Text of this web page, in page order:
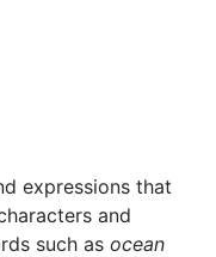
expressions that
and
such as ocean